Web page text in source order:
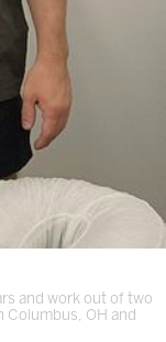
and work out of two
Columbus, OH and